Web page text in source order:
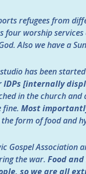
refugees from
four worship
Also we have a
has been
[internally
in the church
fine. Most
form of food and
Gospel
the war. Food
so we are all